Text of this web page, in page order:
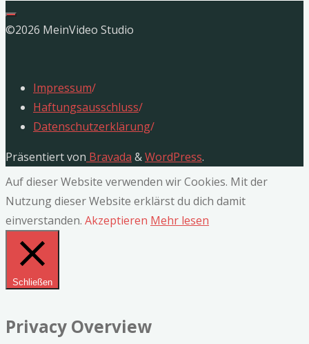
©2026 MeinVideo Studio
Impressum/
Haftungsausschluss/
Datenschutzerklärung/
Präsentiert von Bravada &WordPress.
Auf dieser Website verwenden wir Cookies. Mit der
Nutzung dieser Website erklärst du dich damit
einverstanden. Akzeptieren Mehr lesen
Schließen
Privacy Overview